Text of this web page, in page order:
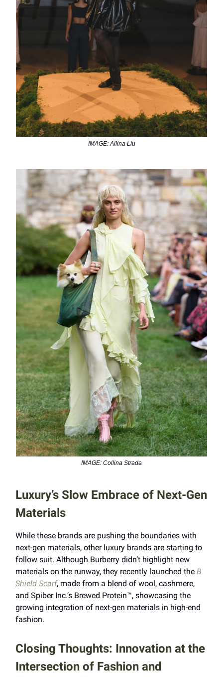
IMAGE: Allina Liu
IMAGE: Collina Strada
Luxury’s Slow Embrace of Next-Gen
Materials
While these brands are pushing the boundaries with
next-gen materials, other luxury brands are starting to
follow suit. Although Burberry didn’t highlight new
materials on the runway, they recently launched the B
Shield Scarf, made from a blend of wool, cashmere,
and Spiber Inc.’s Brewed Protein™, showcasing the
growing integration of next-gen materials in high-end
fashion.
Closing Thoughts: Innovation at the
Intersection of Fashion and